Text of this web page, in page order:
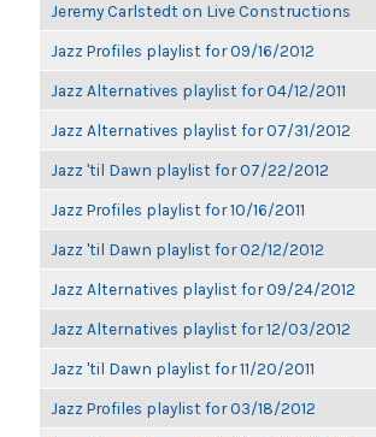
Jeremy Carlstedt on Live Constructions
Jazz Profiles playlist for 09/16/2012
Jazz Alternatives playlist for 04/12/2011
Jazz Alternatives playlist for 07/31/2012
Jazz 'til Dawn playlist for 07/22/2012
Jazz Profiles playlist for 10/16/2011
Jazz 'til Dawn playlist for 02/12/2012
Jazz Alternatives playlist for 09/24/2012
Jazz Alternatives playlist for 12/03/2012
Jazz 'til Dawn playlist for 11/20/2011
Jazz Profiles playlist for 03/18/2012